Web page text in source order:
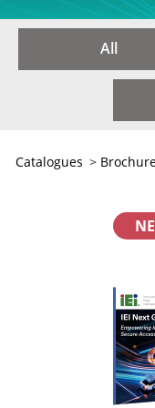
All
Catalogues >